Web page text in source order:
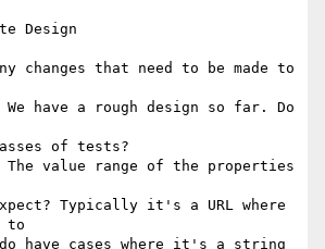
Design
changes that need to be made to
have a rough design so far. Do
The value range of the properties
to